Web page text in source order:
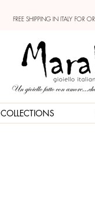
FREE SHIPPING IN ITALY FOR
COLLECTIONS